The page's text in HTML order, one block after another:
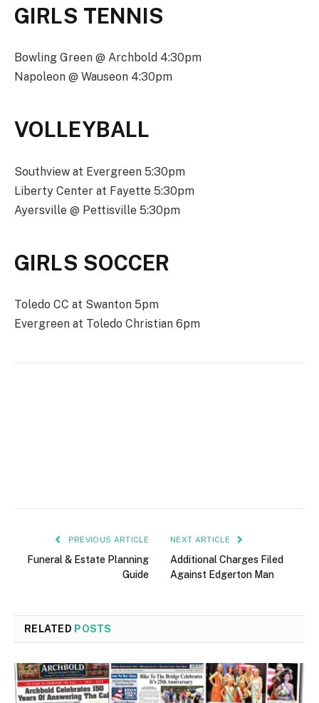
GIRLS TENNIS
Bowling Green @ Archbold 4:30pm
Napoleon @ Wauseon 4:30pm
VOLLEYBALL
Southview at Evergreen 5:30pm
Liberty Center at Fayette 5:30pm
Ayersville @ Pettisville 5:30pm
GIRLS SOCCER
Toledo CC at Swanton 5pm
Evergreen at Toledo Christian 6pm
PREVIOUS ARTICLE
Funeral & Estate Planning
Guide
NEXT ARTICLE
Additional Charges Filed
Against Edgerton Man
RELATED POSTS